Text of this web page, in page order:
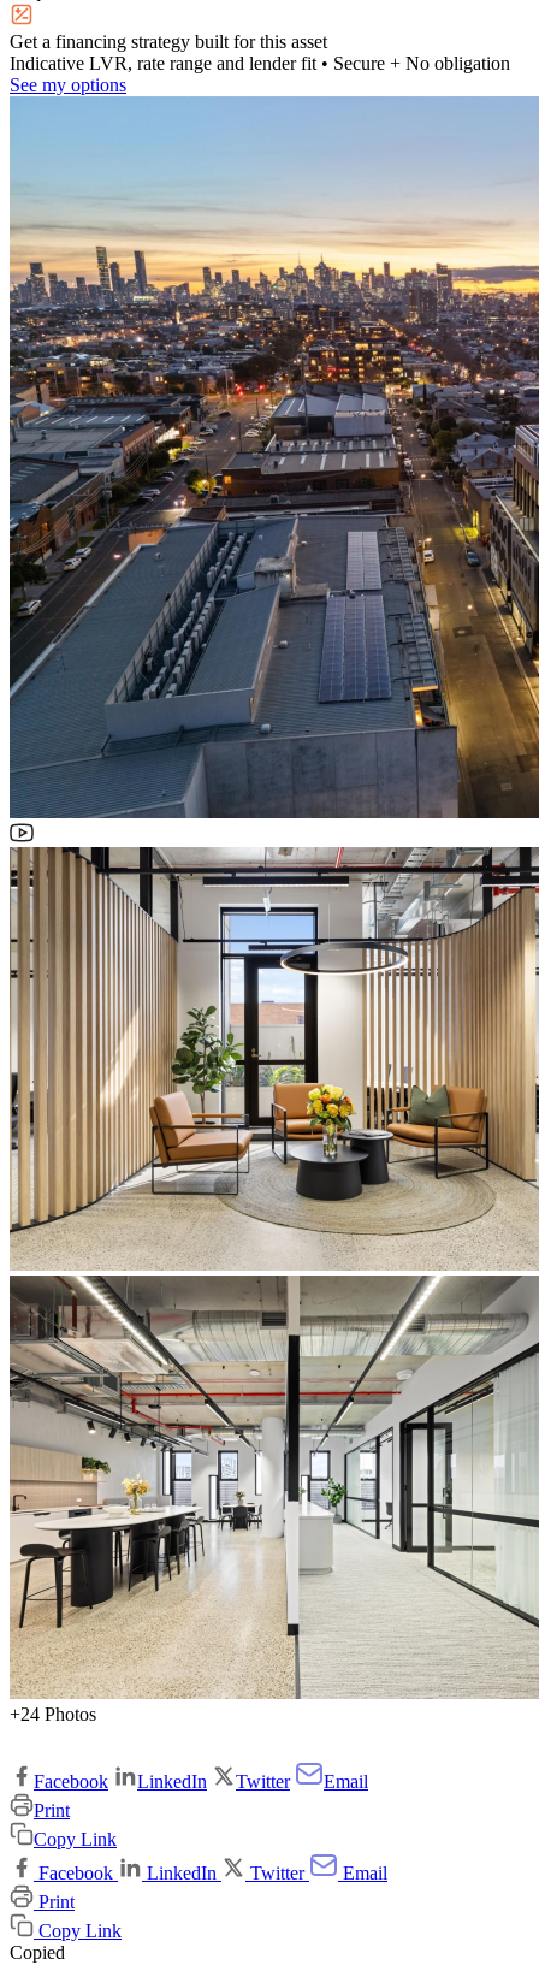
Get a financing strategy built for this asset
Indicative LVR, rate range and lender fit • Secure + No obligation
See my options
+24 Photos
Facebook LinkedIn Twitter
Email
Print
Copy Link
Facebook
LinkedIn Twitter
Email
Print
Copy Link
Copied